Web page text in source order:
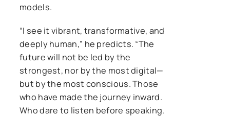
models.
“I see it vibrant, transformative, and
deeply human,” he predicts. “The
future will not be led by the
strongest, nor by the most digital—
but by the most conscious. Those
who have made the journey inward.
Who dare to listen before speaking.